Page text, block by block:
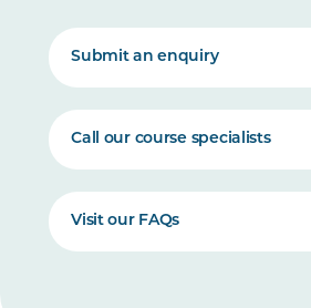
Submit an enquiry
Call our course specialists
Visit our FAQs